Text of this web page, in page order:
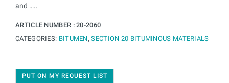
and …..
ARTICLE NUMBER :20-2060
CATEGORIES: BITUMEN,SECTION 20 BITUMINOUS MATERIALS
PUT ON MY REQUEST LIST